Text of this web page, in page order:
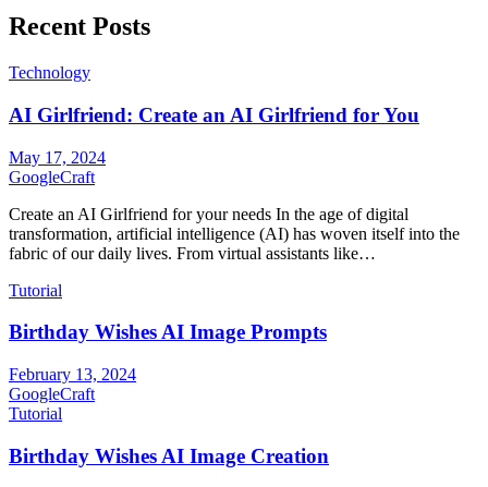
Recent Posts
Technology
AI Girlfriend: Create an AI Girlfriend for You
May 17, 2024
GoogleCraft
Create an AI Girlfriend for your needs In the age of digital
transformation, artificial intelligence (AI) has woven itself into the
fabric of our daily lives. From virtual assistants like…
Tutorial
Birthday Wishes AI Image Prompts
February 13, 2024
GoogleCraft
Tutorial
Birthday Wishes AI Image Creation